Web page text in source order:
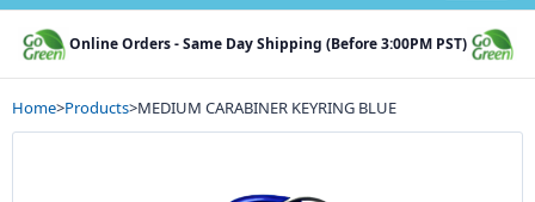
Online Orders - Same Day Shipping (Before 3:00PM PST)
Home>Products>MEDIUM CARABINER KEYRING BLUE